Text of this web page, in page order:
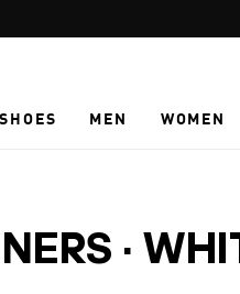
SHOES MEN WOMEN
·